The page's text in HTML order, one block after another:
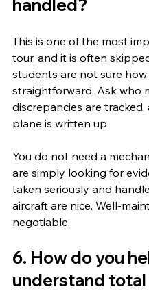
handled?
This is one of the most
tour, and it is often
students are not sure
straightforward. Ask who
discrepancies are
plane is written up.
You do not need a
are simply looking for
taken seriously and
aircraft are nice. Well-
negotiable.
6. How do you
understand